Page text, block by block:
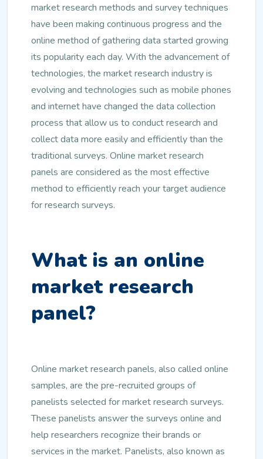
market research methods and survey techniques
have been making continuous progress and the
online method of gathering data started growing
its popularity each day. With the advancement of
technologies, the market research industry is
evolving and technologies such as mobile phones
and internet have changed the data collection
process that allow us to conduct research and
collect data more easily and efficiently than the
traditional surveys. Online market research
panels are considered as the most effective
method to efficiently reach your target audience
for research surveys.
What is an online
market research
panel?
Online market research panels, also called online
samples, are the pre-recruited groups of
panelists selected for market research surveys.
These panelists answer the surveys online and
help researchers recognize their brands or
services in the market. Panelists, also known as